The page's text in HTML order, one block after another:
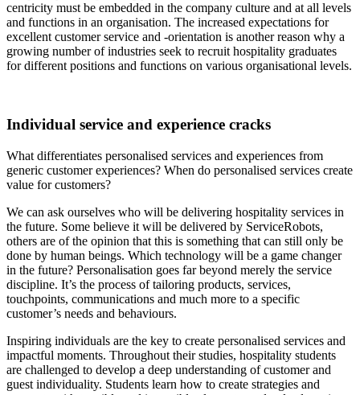
centricity must be embedded in the company culture and at all levels
and functions in an organisation. The increased expectations for
excellent customer service and -orientation is another reason why a
growing number of industries seek to recruit hospitality graduates
for different positions and functions on various organisational levels.
Individual service and experience cracks
What differentiates personalised services and experiences from
generic customer experiences? When do personalised services create
value for customers?
We can ask ourselves who will be delivering hospitality services in
the future. Some believe it will be delivered by ServiceRobots,
others are of the opinion that this is something that can still only be
done by human beings. Which technology will be a game changer
in the future? Personalisation goes far beyond merely the service
discipline. It’s the process of tailoring products, services,
touchpoints, communications and much more to a specific
customer’s needs and behaviours.
Inspiring individuals are the key to create personalised services and
impactful moments. Throughout their studies, hospitality students
are challenged to develop a deep understanding of customer and
guest individuality. Students learn how to create strategies and